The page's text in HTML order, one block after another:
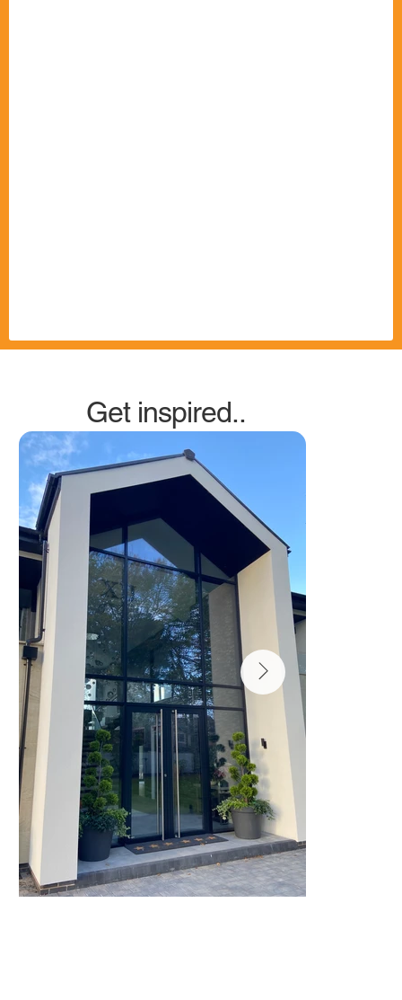
Get inspired..